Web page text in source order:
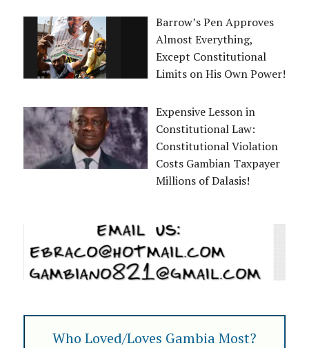
Barrow’s Pen Approves
Almost Everything,
Except Constitutional
Limits on His Own Power!
Expensive Lesson in
Constitutional Law:
Constitutional Violation
Costs Gambian Taxpayer
Millions of Dalasis!
Who Loved/Loves Gambia Most?